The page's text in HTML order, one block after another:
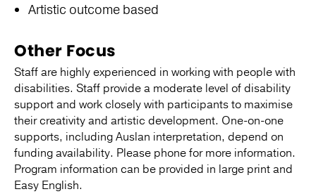
Artistic outcome based
Other Focus
Staff are highly experienced in working with people with
disabilities. Staff provide a moderate level of disability
support and work closely with participants to maximise
their creativity and artistic development. One-on-one
supports, including Auslan interpretation, depend on
funding availability. Please phone for more information.
Program information can be provided in large print and
Easy English.